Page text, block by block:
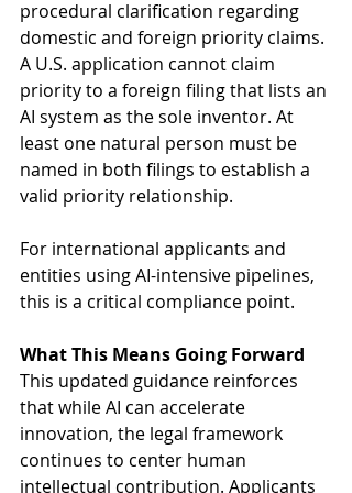
procedural clarification regarding
domestic and foreign priority claims.
A U.S. application cannot claim
priority to a foreign filing that lists an
AI system as the sole inventor. At
least one natural person must be
named in both filings to establish a
valid priority relationship.
For international applicants and
entities using AI-intensive pipelines,
this is a critical compliance point.
What This Means Going Forward
This updated guidance reinforces
that while AI can accelerate
innovation, the legal framework
continues to center human
intellectual contribution. Applicants